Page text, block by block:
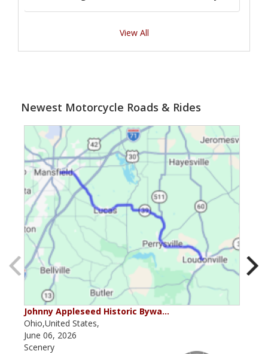
View All
Newest Motorcycle Roads & Rides
Johnny Appleseed Historic Bywa…
Ohio,United States,
June 06, 2026
Scenery